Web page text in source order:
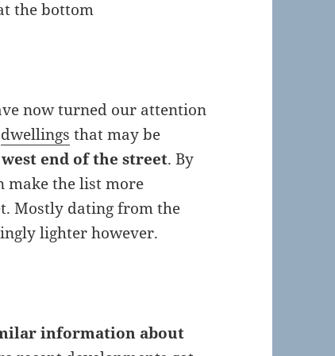
the bottom
now turned our attention
dwellings that may be
end of the street. By
make the list more
Mostly dating from the
lighter however.
information about